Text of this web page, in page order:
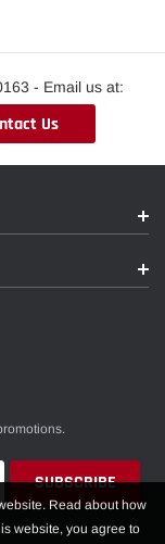
- Email us at:
Us
Read about how
website, you agree to